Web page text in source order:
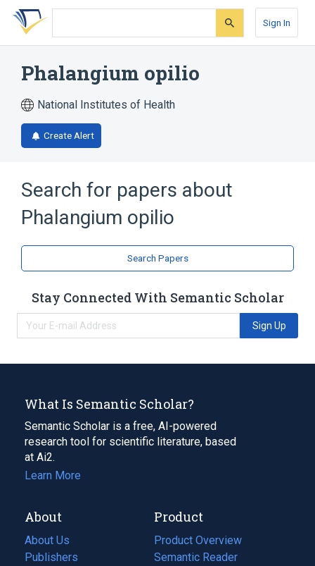
Skip
search
Skip
Skip
account
Sign In
Phalangium opilio
National Institutes of Health
Create Alert
Search for papers about
Phalangium opilio
Search Papers
Stay Connected With Semantic Scholar
Sign Up
What Is Semantic Scholar?
Semantic Scholar is a free, AI-powered
research tool for scientific literature, based
at Ai2.
Learn More
About
About Us
Publishers
Product
Product Overview
Semantic Reader